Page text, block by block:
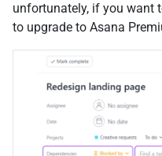
unfortunately, if you want
to upgrade to Asana